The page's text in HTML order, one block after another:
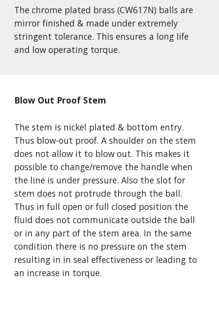
The chrome plated brass (CW617N) balls are
mirror finished & made under extremely
stringent tolerance. This ensures a long life
and low operating torque.
Blow Out Proof Stem
The stem is nickel plated & bottom entry.
Thus blow-out proof. A shoulder on the stem
does not allow it to blow out. This makes it
possible to change/remove the handle when
the line is under pressure. Also the slot for
stem does not protrude through the ball.
Thus in full open or full closed position the
fluid does not communicate outside the ball
or in any part of the stem area. In the same
condition there is no pressure on the stem
resulting in in seal effectiveness or leading to
an increase in torque.